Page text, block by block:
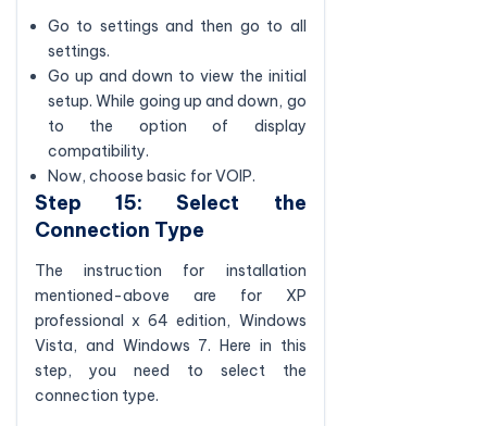
Go to settings and then go to all
settings.
Go up and down to view the initial
setup. While going up and down, go
to the option of display
compatibility.
Now, choose basic for VOIP.
Step 15: Select the
Connection Type
The instruction for installation
mentioned-above are for XP
professional x 64 edition, Windows
Vista, and Windows 7. Here in this
step, you need to select the
connection type.